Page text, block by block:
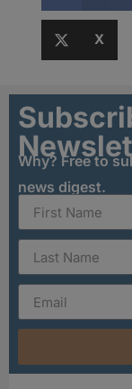
X
Why? Free to
news digest.